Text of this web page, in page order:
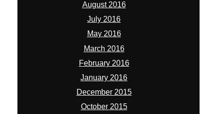
August 2016
July 2016
May 2016
March 2016
February 2016
January 2016
December 2015
October 2015